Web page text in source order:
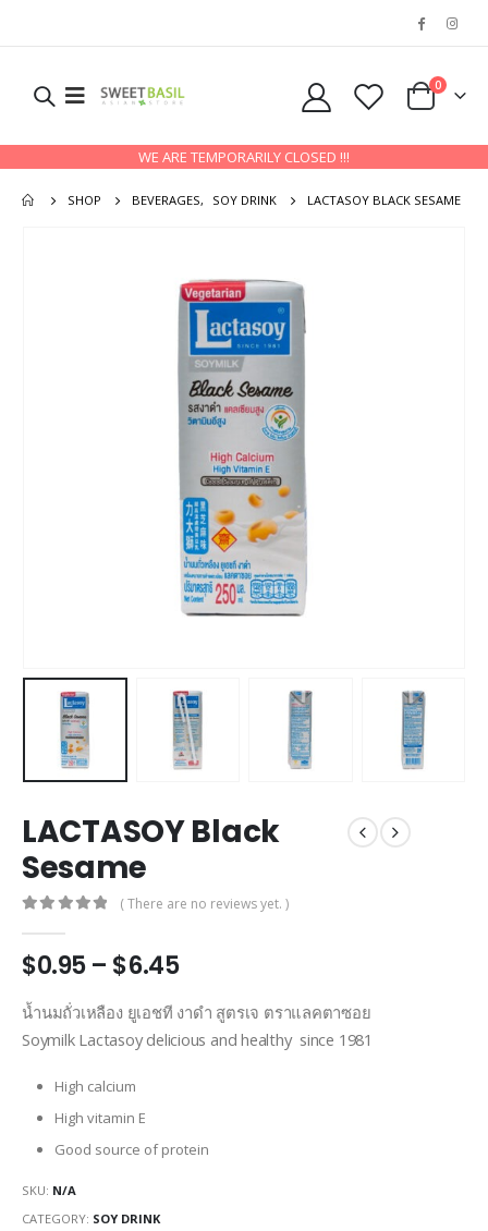
0
WE ARE TEMPORARILY CLOSED !!!
SHOP BEVERAGES, SOY DRINK LACTASOY BLACK SESAME
LACTASOY Black
Sesame
( There are no reviews yet. )
$0.95 – $6.45Price
$0.95
through
น้ำนมถั่วเหลือง ยูเอชที งาดำ สูตรเจ ตราแลคตาซอย
Soymilk Lactasoy delicious and healthy since 1981
High calcium
High vitamin E
Good source of protein
SKU: N/A
CATEGORY: SOY DRINK